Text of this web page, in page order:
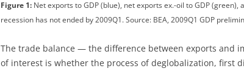
Figure 1: Net exports to GDP (blue), net exports ex.-oil to GDP
recession has not ended by 2009Q1. Source: BEA, 2009Q1 GDP
The trade balance — the difference between exports and
of interest is whether the process of deglobalization, first